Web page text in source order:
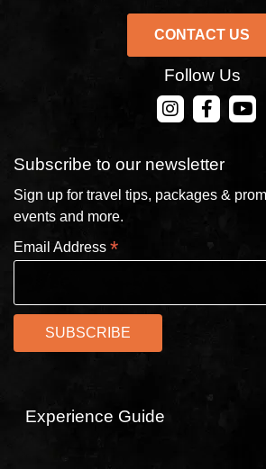
CONTACT US
CONTACT US
Follow Us
Subscribe to our newsletter
Sign up for travel tips, packages &
events and more.
Email Address *
Experience Guide